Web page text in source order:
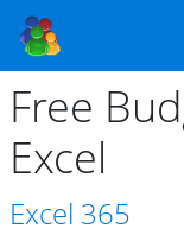
Free
Excel
Excel 365